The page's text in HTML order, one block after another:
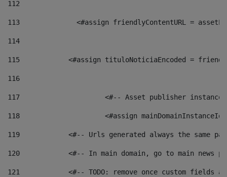
112
113
<#assign friendlyContentURL =
114
115
<#assign tituloNoticiaEncoded =
116
117 <#-- Asset publisher
118 <#assign
119
<#-- Urls generated always the same
120
<#-- In main domain, go to main news
121
<#-- TODO: remove once custom fields